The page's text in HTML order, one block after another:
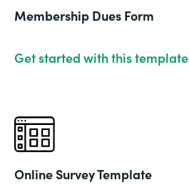
Membership Dues Form
Get started with this template
Online Survey Template